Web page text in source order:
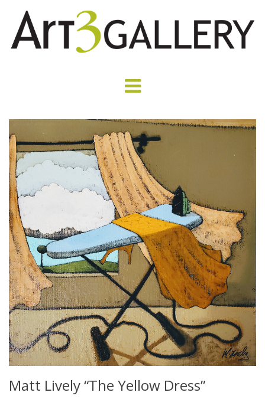
Matt Lively “The Yellow Dress”